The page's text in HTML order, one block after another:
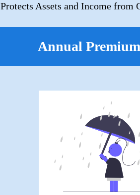
Protects Assets and Income
Annual